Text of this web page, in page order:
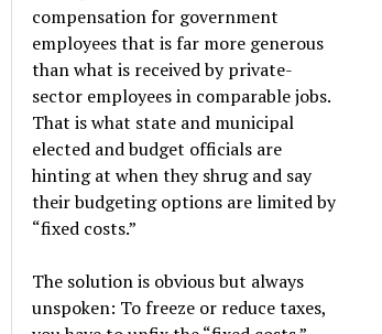
compensation for government
employees that is far more generous
than what is received by private-
sector employees in comparable jobs.
That is what state and municipal
elected and budget officials are
hinting at when they shrug and say
their budgeting options are limited by
“fixed costs.”
The solution is obvious but always
unspoken: To freeze or reduce taxes,